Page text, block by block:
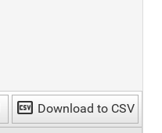
csv Download to CSV